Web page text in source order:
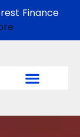
Finance